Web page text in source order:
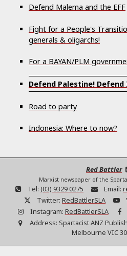
Defend Malema and the EFF
Fight for a People's
generals & oligarchs!
For a BAYAN/PLM
Defend Palestine! Defend
Road to party
Indonesia: Where to now?
Red Battler
Marxist newspaper of the
Tel: (03) 9329 0275 Email:
Twitter: RedBattlerSLA
Instagram: RedBattlerSLA
Address: Spartacist ANZ
Melbourne VIC